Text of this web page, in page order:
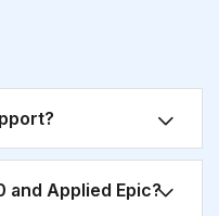
and Applied Epic?